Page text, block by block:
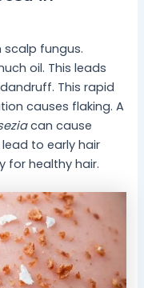
fungus.
oil. This leads
This rapid
causes flaking. A
can cause
to early hair
for healthy hair.